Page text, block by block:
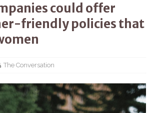
could offer
friendly policies that
The Conversation